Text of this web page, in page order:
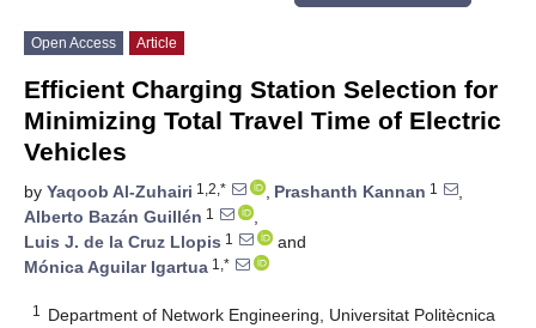
Open Access Article
Efficient Charging Station Selection for
Minimizing Total Travel Time of Electric
Vehicles
by Yaqoob Al-Zuhairi 1,2,* , Prashanth Kannan 1
,
Alberto Bazán Guillén 1
,
Luis J. de la Cruz Llopis 1
and
Mónica Aguilar Igartua 1,*
1
Department of Network Engineering, Universitat Politècnica